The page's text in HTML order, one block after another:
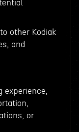
other Kodiak
and
or